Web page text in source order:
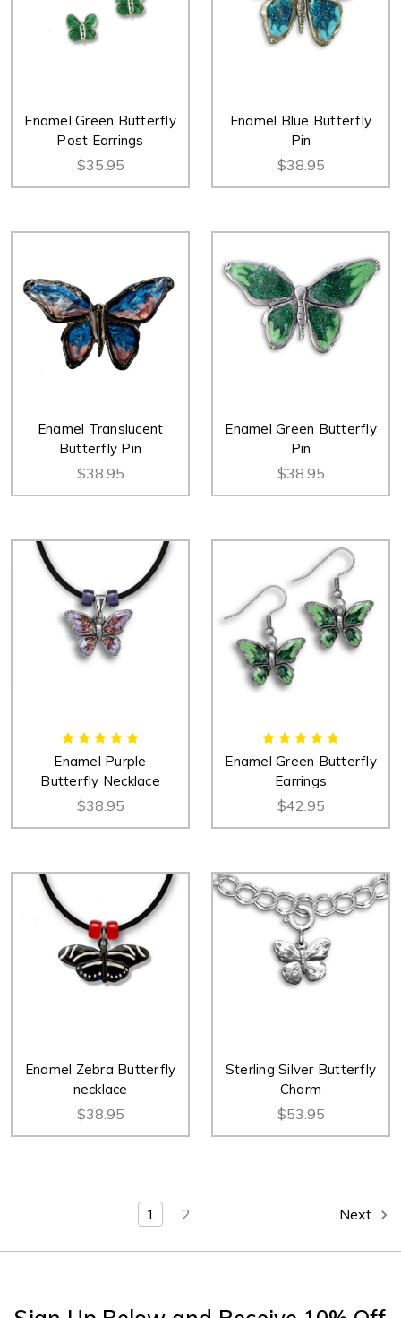
Enamel Green Butterfly
Post Earrings
$35.95
Enamel Blue Butterfly
Pin
$38.95
Enamel Translucent
Butterfly Pin
$38.95
Enamel Green Butterfly
Pin
$38.95
Enamel Purple
Butterfly Necklace
$38.95
Enamel Green Butterfly
Earrings
$42.95
Enamel Zebra Butterfly
necklace
$38.95
Sterling Silver Butterfly
Charm
$53.95
1 2 Next